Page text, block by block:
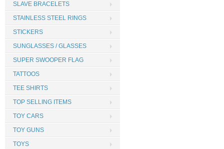
SLAVE BRACELETS
STAINLESS STEEL RINGS
STICKERS
SUNGLASSES / GLASSES
SUPER SWOOPER FLAG
TATTOOS
TEE SHIRTS
TOP SELLING ITEMS
TOY CARS
TOY GUNS
TOYS